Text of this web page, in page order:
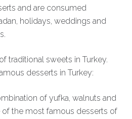
and are consumed
holidays, weddings and
traditional sweets in Turkey.
desserts in Turkey:
of yufka, walnuts and
of the most famous desserts of